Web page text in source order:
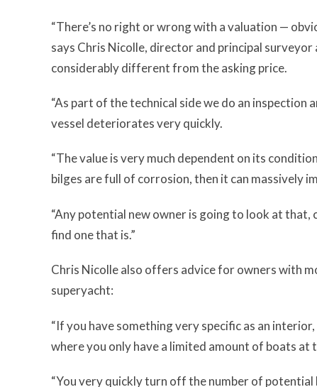
“There’s no right or wrong with a valuation —
says Chris Nicolle, director and principal surveyor
considerably different from the asking price.
“As part of the technical side we do an inspection
vessel deteriorates very quickly.
“The value is very much dependent on its
bilges are full of corrosion, then it can massively
“Any potential new owner is going to look at that,
find one that is.”
Chris Nicolle also offers advice for owners with
superyacht:
“If you have something very specific as an
where you only have a limited amount of boats at
“You very quickly turn off the number of